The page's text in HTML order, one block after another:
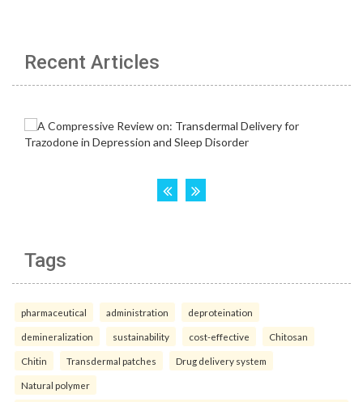
Recent Articles
Tags
pharmaceutical administration deproteination
demineralization sustainability cost-effective Chitosan
Chitin Transdermal patches Drug delivery system
Natural polymer